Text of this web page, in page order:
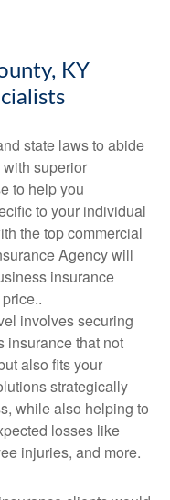
KY
state laws to abide
superior
to help you
to your individual
the top commercial
Agency will
insurance
involves securing
insurance that not
also fits your
strategically
while also helping to
losses like
injuries, and more.